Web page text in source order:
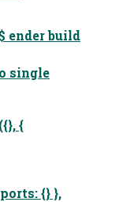
ender build
single
{
{} },